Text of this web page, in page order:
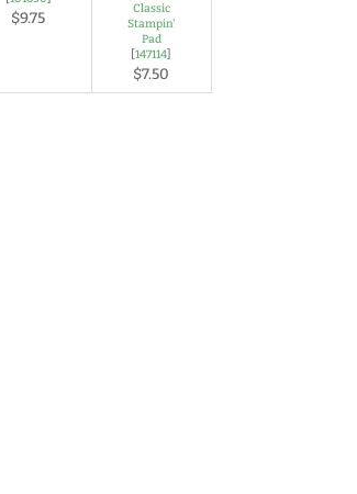
$9.75
Classic
Stampin'
Pad
[147114]
$7.50